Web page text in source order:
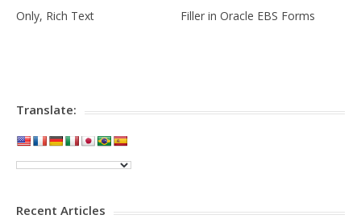
Only, Rich Text
Filler in Oracle EBS Forms
Translate:
Recent Articles